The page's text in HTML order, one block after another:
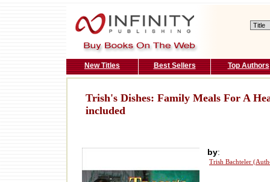
New Titles Best Sellers Top Authors
Trish's Dishes: Family Meals For A
included
by:
Trish Bachteler